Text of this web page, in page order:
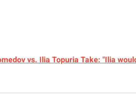
vs. Ilia Topuria Take: "Ilia